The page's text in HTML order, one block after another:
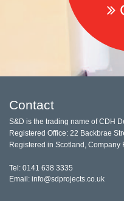
Contact
S&D is the trading name of CDH
Registered Office: 22 Backbrae
Registered in Scotland, Company
Tel: 0141 638 3335
Email: info@sdprojects.co.uk